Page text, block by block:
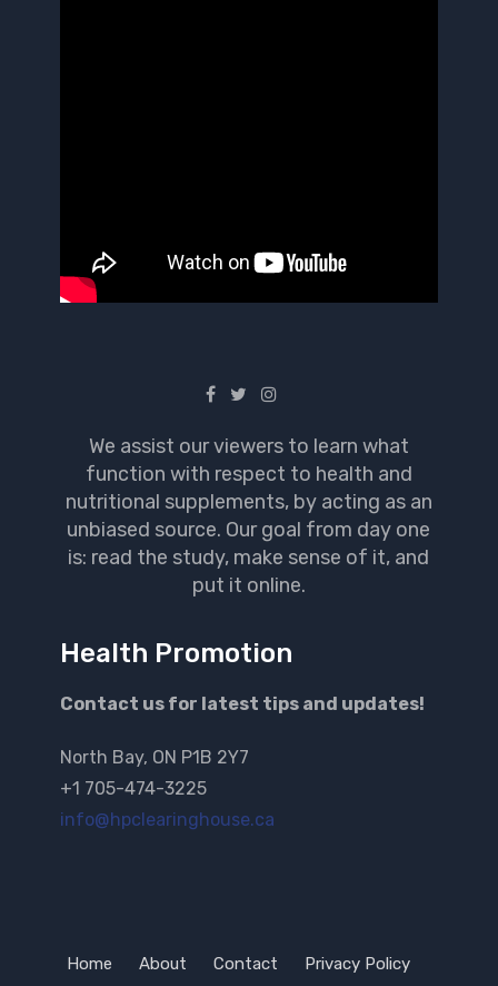
We assist our viewers to learn what
function with respect to health and
nutritional supplements, by acting as an
unbiased source. Our goal from day one
is: read the study, make sense of it, and
put it online.
Health Promotion
Contact us for latest tips and updates!
North Bay, ON P1B 2Y7
+1 705-474-3225
info@hpclearinghouse.ca
Home About Contact Privacy Policy